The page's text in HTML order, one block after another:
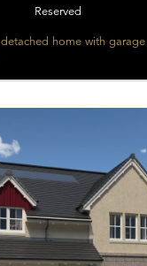
Reserved
home with garage